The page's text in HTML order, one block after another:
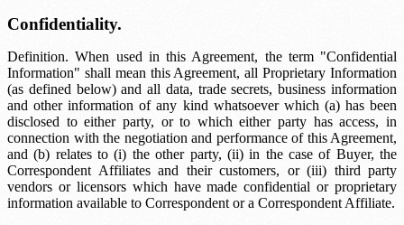
Confidentiality.
Definition. When used in this Agreement, the term "Confidential
Information" shall mean this Agreement, all Proprietary Information
(as defined below) and all data, trade secrets, business information
and other information of any kind whatsoever which (a) has been
disclosed to either party, or to which either party has access, in
connection with the negotiation and performance of this Agreement,
and (b) relates to (i) the other party, (ii) in the case of Buyer, the
Correspondent Affiliates and their customers, or (iii) third party
vendors or licensors which have made confidential or proprietary
information available to Correspondent or a Correspondent Affiliate.